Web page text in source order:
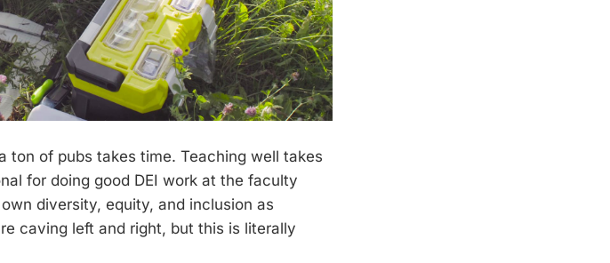
ton of pubs takes time. Teaching well takes
for doing good DEI work at the faculty
own diversity, equity, and inclusion as
caving left and right, but this is literally